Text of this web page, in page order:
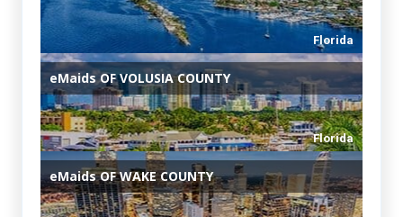
Florida
eMaidsOF VOLUSIA COUNTY
Florida
eMaidsOF WAKE COUNTY